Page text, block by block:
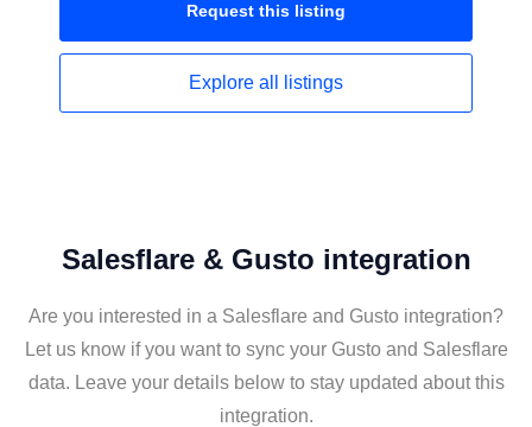
Request this listing
Explore all listings
Salesflare & Gusto integration
Are you interested in a Salesflare and Gusto integration?
Let us know if you want to sync your Gusto and Salesflare
data. Leave your details below to stay updated about this
integration.